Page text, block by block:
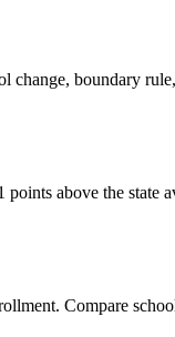
boundary
above the state
Compare